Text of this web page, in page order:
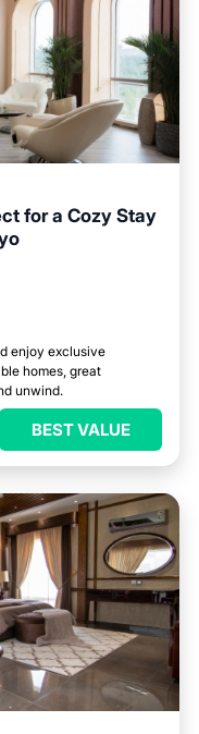
for a Cozy Stay
enjoy exclusive
homes, great
unwind.
BEST VALUE